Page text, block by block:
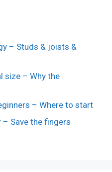
– Studs & joists &
size – Why the
– Where to start
Save the fingers